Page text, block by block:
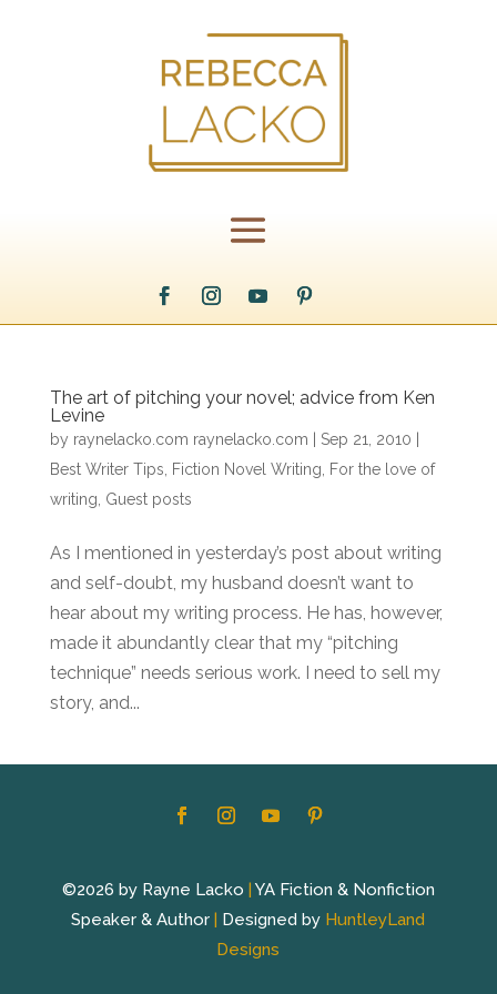
The art of pitching your novel; advice from Ken
Levine
by raynelacko.com raynelacko.com Sep 21, 2010
Best Writer Tips
Fiction Novel Writing
For the love of
writing Guest posts
As I mentioned in yesterday’s post about writing
and self-doubt, my husband doesn’t want to
hear about my writing process. He has, however,
made it abundantly clear that my “pitching
technique” needs serious work. I need to sell my
story, and...
©2026 by Rayne Lacko | YA Fiction & Nonfiction
Speaker & Author| Designed by HuntleyLand
Designs